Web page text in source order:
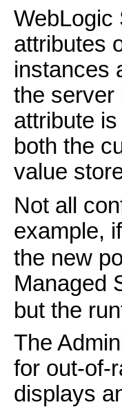
WebLogic
attributes
instances
the server
attribute
both the
value
Not all
example,
the new
Managed
but the
The
for out-of-
displays